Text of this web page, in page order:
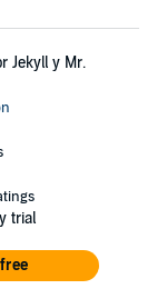
Jekyll y Mr.
trial